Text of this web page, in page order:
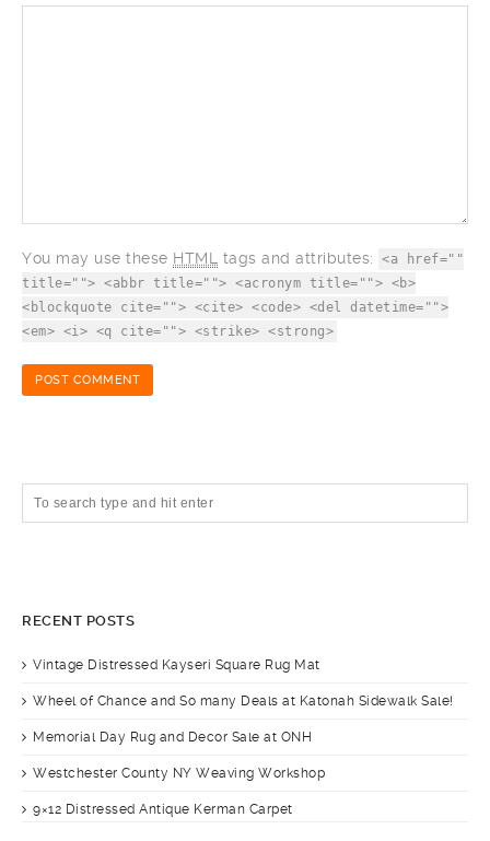
You may use these HTML tags and attributes:
<a href=""
title=""> <abbr title=""> <acronym title=""> <b>
<blockquote cite=""> <cite> <code> <del datetime="">
<em> <i> <q cite=""> <strike> <strong>
RECENT POSTS
Vintage Distressed Kayseri Square Rug Mat
Wheel of Chance and So many Deals at Katonah Sidewalk Sale!
Memorial Day Rug and Decor Sale at ONH
Westchester County NY Weaving Workshop
9×12 Distressed Antique Kerman Carpet